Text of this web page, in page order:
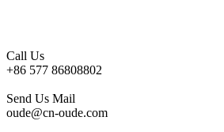
Call Us
+86 577 86808802
Send Us Mail
oude@cn-oude.com